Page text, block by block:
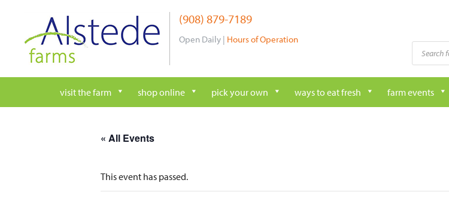
content
(908) 879-7189
Open Daily | Hours of Operation
Products
search
visit the farm shop online pick your own ways to eat fresh farm events
« All Events
This event has passed.